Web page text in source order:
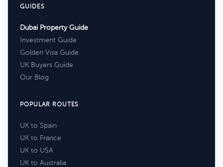
GUIDES
Dubai Property Guide
Investment Guide
Golden Visa Guide
UK Buyers Guide
Our Blog
POPULAR ROUTES
UK to Spain
UK to France
UK to USA
UK to Australia